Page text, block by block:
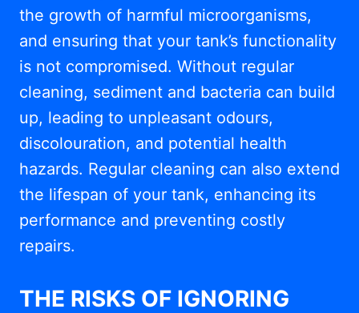
the growth of harmful microorganisms,
and ensuring that your tank’s functionality
is not compromised. Without regular
cleaning, sediment and bacteria can build
up, leading to unpleasant odours,
discolouration, and potential health
hazards. Regular cleaning can also extend
the lifespan of your tank, enhancing its
performance and preventing costly
repairs.
THE RISKS OF IGNORING